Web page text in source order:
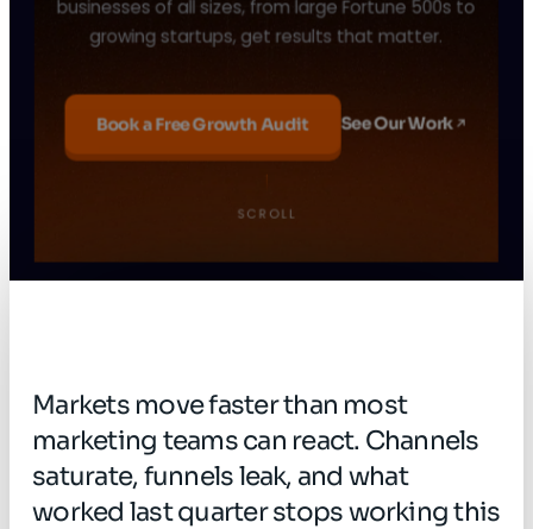
businesses of all sizes, from large Fortune 500s to
growing startups, get results that matter.
Book a Free Growth Audit See Our Work
SCROLL
Pause Sound off
From a small team in India to a global growth
agency trusted by 150+ companies, this is our
Markets movefasterthan most
marketing teamscan react. Channels
saturate, funnelsleak, and what
worked lastquarterstopsworking this